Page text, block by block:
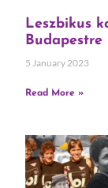
Leszbikus
Budapestre
5 January 2023
Read More »